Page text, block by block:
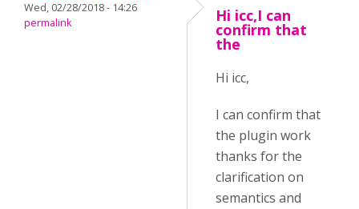
Wed, 02/28/2018 - 14:26
permalink
Hi icc,I can
confirm that
the
Hi icc,
I can confirm that
the plugin work
thanks for the
clarification on
semantics and